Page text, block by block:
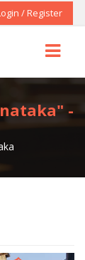
/ Register
-